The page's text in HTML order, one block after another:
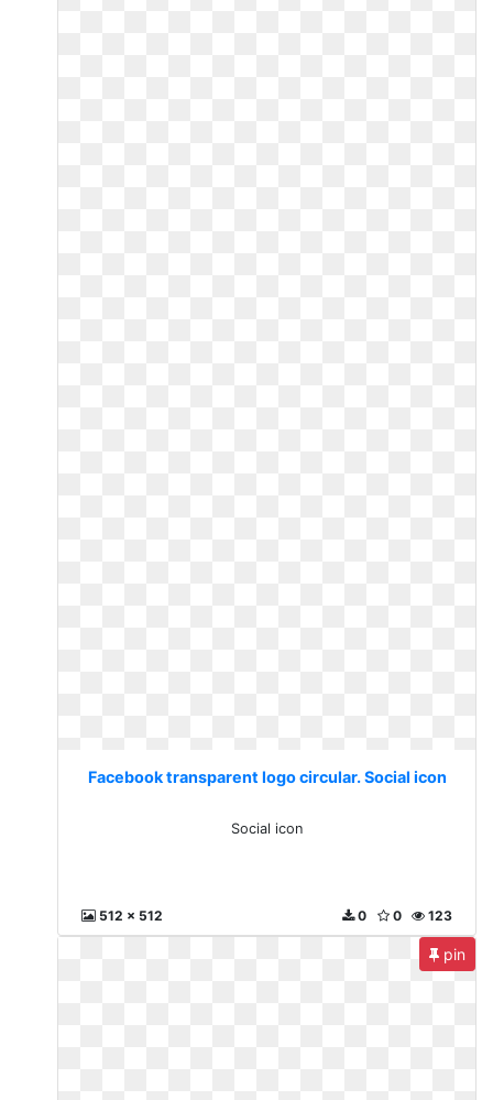
Facebook transparent logo circular. Social icon
Social icon
512 x 512 123
0
0
pin